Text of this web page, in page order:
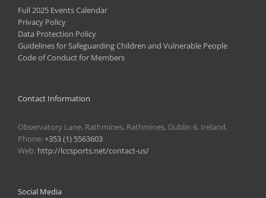
Full 2025 Events Calendar
Privacy Policy
Data Protection Policy
Guidelines for Safeguarding Children and Vulnerable People
Code of Conduct for Members
Contact Information
Observatory Lane, Rathmines, Rathmines, Dublin 6, Ireland.
Phone:+353 (1) 5563603
Web: http://lccsports.net/contact-us/
Social Media